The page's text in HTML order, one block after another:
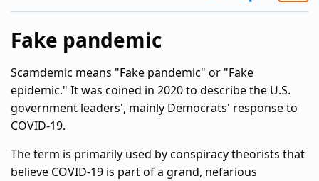
Fake pandemic
Scamdemic means "Fake pandemic" or "Fake
epidemic." It was coined in 2020 to describe the U.S.
government leaders', mainly Democrats' response to
COVID-19.
The term is primarily used by conspiracy theorists that
believe COVID-19 is part of a grand, nefarious